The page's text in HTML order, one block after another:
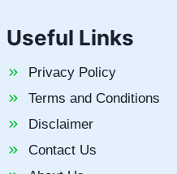
Useful Links
Privacy Policy
Terms and Conditions
Disclaimer
Contact Us